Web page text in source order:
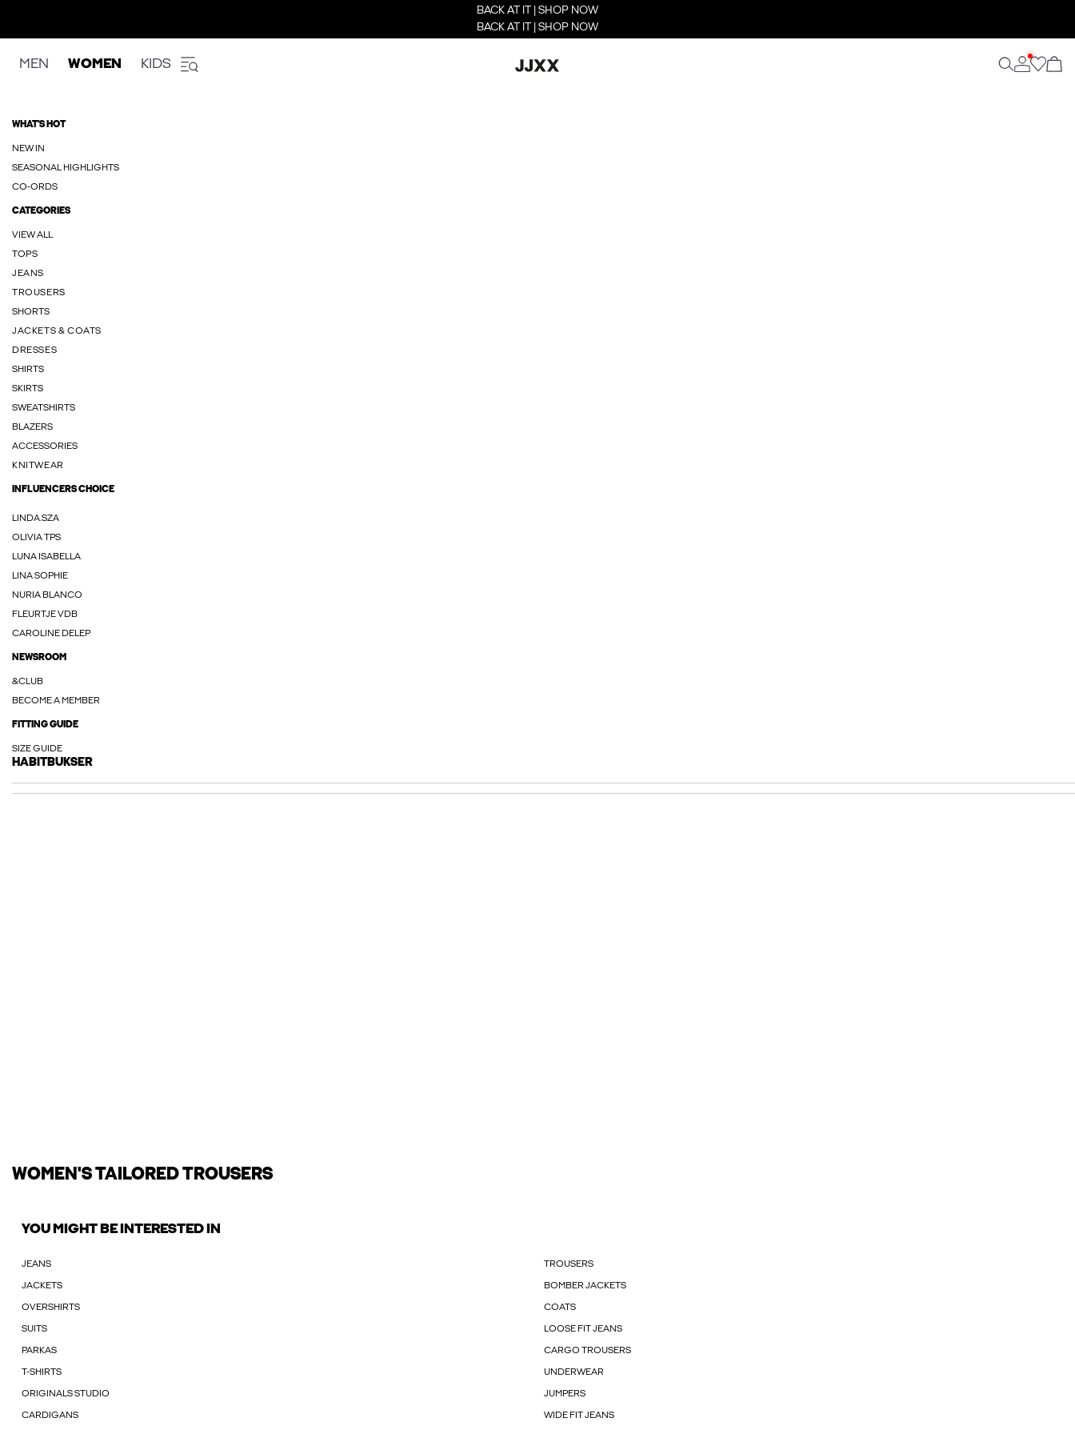
BACK AT IT | SHOP NOW
BACK AT IT | SHOP NOW
MEN WOMEN KIDS
WHAT'S HOT
NEW IN
SEASONAL HIGHLIGHTS
CO-ORDS
CATEGORIES
VIEW ALL
TOPS
JEANS
TROUSERS
SHORTS
JACKETS & COATS
DRESSES
SHIRTS
SKIRTS
SWEATSHIRTS
BLAZERS
ACCESSORIES
KNITWEAR
INFLUENCERS CHOICE
LINDA.SZA
OLIVIA TPS
LUNA ISABELLA
LINA SOPHIE
NURIA BLANCO
FLEURTJE VDB
CAROLINE DELEP
NEWSROOM
&CLUB
BECOME A MEMBER
FITTING GUIDE
SIZE GUIDE
HABITBUKSER
WOMEN'S TAILORED TROUSERS
YOU MIGHT BE INTERESTED IN
JEANS TROUSERS
JACKETS BOMBER JACKETS
OVERSHIRTS COATS
SUITS LOOSE FIT JEANS
PARKAS CARGO TROUSERS
T-SHIRTS UNDERWEAR
ORIGINALS STUDIO JUMPERS
CARDIGANS WIDE FIT JEANS